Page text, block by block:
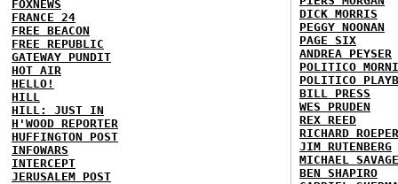
FOXNEWS
FRANCE 24
FREE BEACON
FREE REPUBLIC
GATEWAY PUNDIT
HOT AIR
HELLO!
HILL
HILL: JUST IN
H'WOOD REPORTER
HUFFINGTON POST
INFOWARS
INTERCEPT
JERUSALEM POST
DICK MORRIS
PEGGY NOONAN
PAGE SIX
ANDREA PEYSER
POLITICO
POLITICO
BILL PRESS
WES PRUDEN
REX REED
RICHARD ROEPER
JIM RUTENBERG
MICHAEL SAVAGE
BEN SHAPIRO